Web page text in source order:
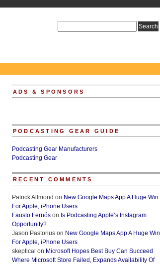
ADS & SPONSORS
PODCASTING GEAR GUIDE
Podcasting Gear Manufacturers
Podcasting Gear
RECENT COMMENTS
Patrick Allmond on New Google Maps App A Huge Win
For Apple, iPhone Users
Fausto Fernós on Is Podcasting Apple’s Instagram
Opportunity?
Jason Pastorius on New Google Maps App A Huge Win
For Apple, iPhone Users
skeptical on Microsoft Hopes Best Buy Can Succeed
Where Microsoft Store Failed, Expands Availability Of